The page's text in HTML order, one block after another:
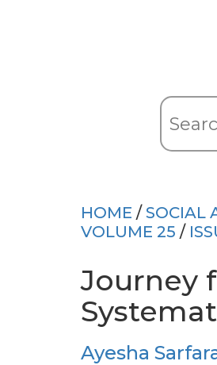
HOME / SOCIAL
VOLUME 25 /
Journey
Ayesha